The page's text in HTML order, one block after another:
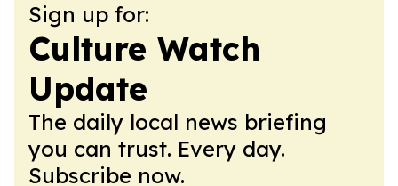
Sign up for:
Culture Watch
Update
The daily local news briefing
you can trust. Every day.
Subscribe now.